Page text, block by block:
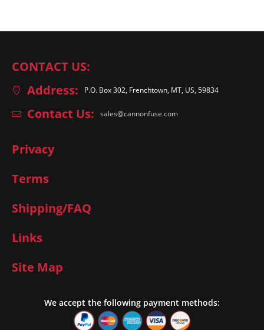
CONTACT US:
Address:
P.O. Box 302, Frenchtown, MT, US, 59834
Contact Us: sales@cannonfuse.com
Privacy
Terms
Shipping/FAQ
Links
Site Map
We accept the following payment methods: